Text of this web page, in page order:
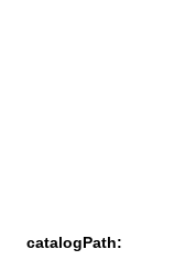
catalogPath: